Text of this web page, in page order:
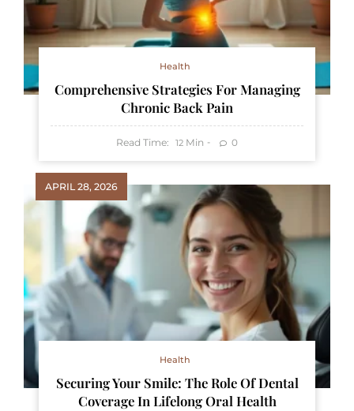
Health
Comprehensive Strategies For Managing
Chronic Back Pain
Read Time: 12 Min 0
APRIL 28, 2026
Health
Securing Your Smile: The Role Of Dental
Coverage In Lifelong Oral Health